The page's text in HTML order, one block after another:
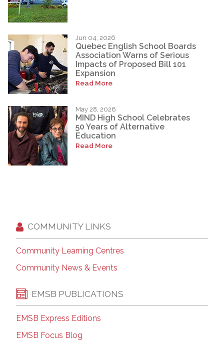
Jun 04, 2026
Quebec English School Boards
Association Warns of Serious
Impacts of Proposed Bill 101
Expansion
Read More
May 28, 2026
MIND High School Celebrates
50 Years of Alternative
Education
Read More
COMMUNITY LINKS
Community Learning Centres
Community News & Events
EMSB PUBLICATIONS
EMSB Express Editions
EMSB Focus Blog